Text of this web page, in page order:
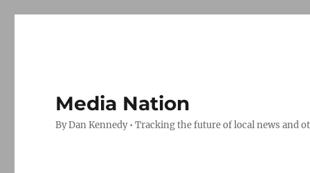
Media Nation
By Dan Kennedy • Tracking the future of local news and